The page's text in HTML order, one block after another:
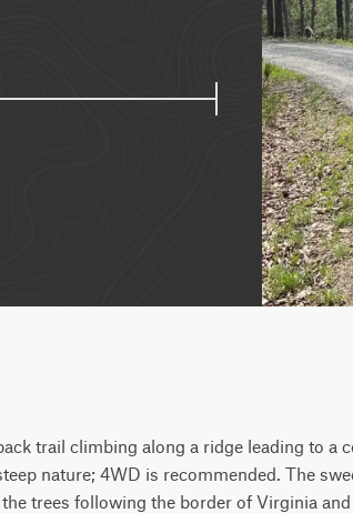
trail climbing along a ridge leading to a
nature; 4WD is recommended. The
trees following the border of Virginia